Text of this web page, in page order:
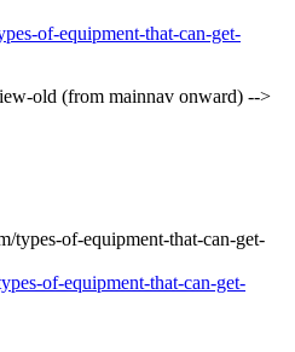
of-equipment-that-can-get-
old (from mainnav onward) -->
of-equipment-that-can-get-